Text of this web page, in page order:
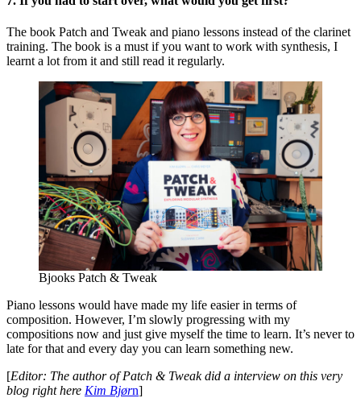
The book Patch and Tweak and piano lessons instead of the clarinet
training. The book is a must if you want to work with synthesis, I
learnt a lot from it and still read it regularly.
Bjooks Patch & Tweak
Piano lessons would have made my life easier in terms of
composition. However, I’m slowly progressing with my
compositions now and just give myself the time to learn. It’s never to
late for that and every day you can learn something new.
[Editor: The author of Patch & Tweak did a interview on this very
blog right here Kim Bjørn]